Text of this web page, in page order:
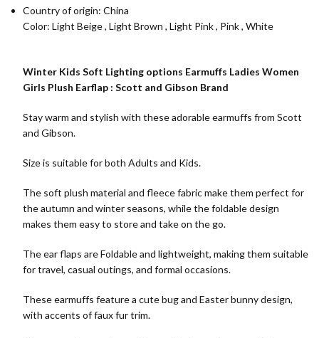
Country of origin: China
Color: Light Beige, Light Brown , Light Pink, Pink, White
Winter Kids Soft Lighting options Earmuffs Ladies Women
Girls Plush Earflap : Scott and Gibson Brand
Stay warm and stylish with these adorable earmuffs from Scott
and Gibson.
Size is suitable for both Adults and Kids.
The soft plush material and fleece fabric make them perfect for
the autumn and winter seasons, while the foldable design
makes them easy to store and take on the go.
The ear flaps are Foldable and lightweight, making them suitable
for travel, casual outings, and formal occasions.
These earmuffs feature a cute bug and Easter bunny design,
with accents of faux fur trim.